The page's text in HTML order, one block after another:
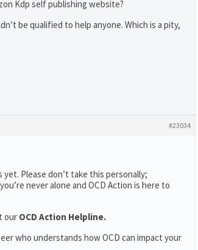
Kdp self publishing website?
be qualified to help anyone. Which is a pity,
#23034
Please don’t take this personally;
never alone and OCD Action is here to
our OCD Action Helpline.
who understands how OCD can impact your